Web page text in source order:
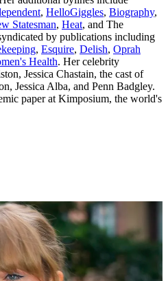
, HelloGiggles, Biography,
Statesman, Heat, and The
by publications including
, Esquire, Delish, Oprah
Health. Her celebrity
Jessica Chastain, the cast of
Jessica Alba, and Penn Badgley.
paper at Kimposium, the world's